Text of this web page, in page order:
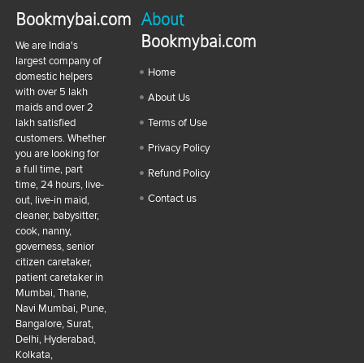
Bookmybai.com
We are India's
largest company of
domestic helpers
with over 5 lakh
maids and over 2
lakh satisfied
customers. Whether
you are looking for
a full time, part
time, 24 hours, live-
out, live-in maid,
cleaner, babysitter,
cook, nanny,
governess, senior
citizen caretaker,
patient caretaker in
Mumbai, Thane,
Navi Mumbai, Pune,
Bangalore, Surat,
Delhi, Hyderabad,
Kolkata,
About
Bookmybai.com
Home
About Us
Terms of Use
Privacy Policy
Refund Policy
Contact us